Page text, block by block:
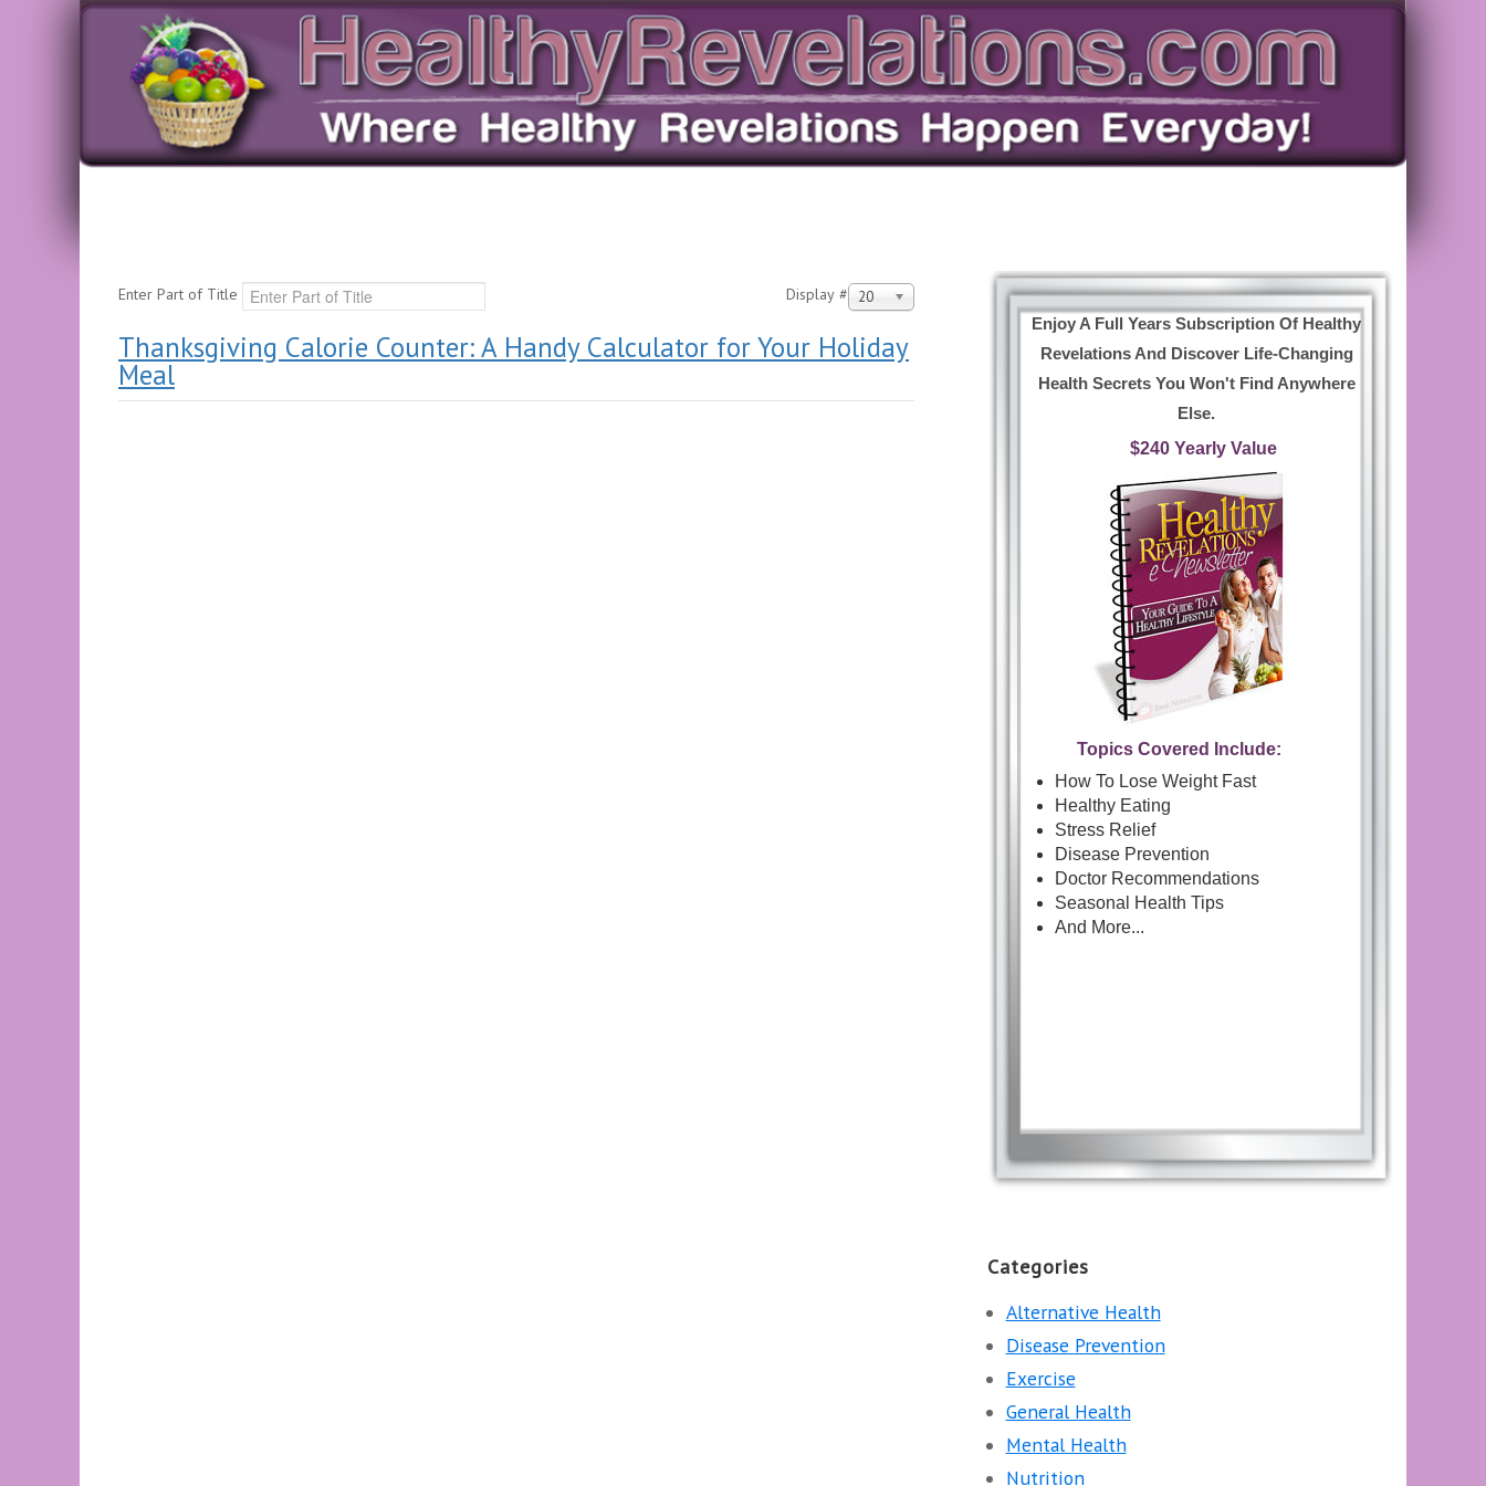
Enter Part of Title Display # 20
Thanksgiving Calorie Counter: A Handy Calculator for Your Holiday
Meal
Enjoy A Full Years Subscription Of Healthy
Revelations And Discover Life-Changing
Health Secrets You Won't Find Anywhere
Else.
$240 Yearly Value
Topics Covered Include:
How To Lose Weight Fast
Healthy Eating
Stress Relief
Disease Prevention
Doctor Recommendations
Seasonal Health Tips
And More...
Categories
Alternative Health
Disease Prevention
Exercise
General Health
Mental Health
Nutrition